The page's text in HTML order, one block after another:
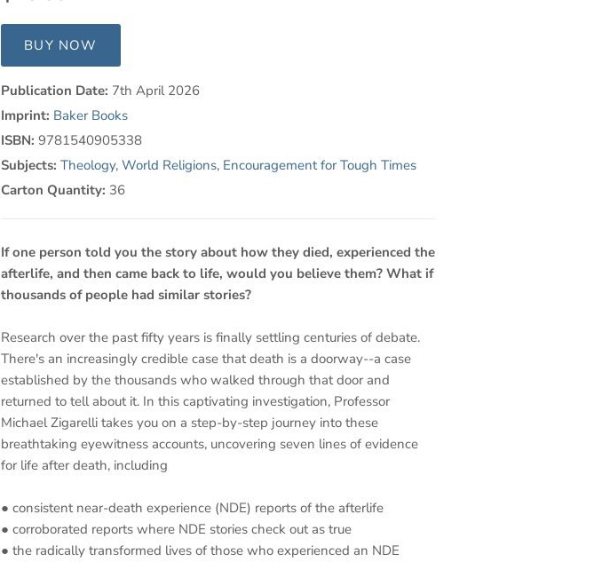
BUY NOW
Publication Date: 7th April 2026
Imprint: Baker Books
ISBN: 9781540905338
Subjects: Theology, World Religions, Encouragement for Tough Times
Carton Quantity: 36
If one person told you the story about how they died, experienced the
afterlife, and then came back to life, would you believe them? What if
thousands of people had similar stories?
Research over the past fifty years is finally settling centuries of debate.
There's an increasingly credible case that death is a doorway--a case
established by the thousands who walked through that door and
returned to tell about it. In this captivating investigation, Professor
Michael Zigarelli takes you on a step-by-step journey into these
breathtaking eyewitness accounts, uncovering seven lines of evidence
for life after death, including
● consistent near-death experience (NDE) reports of the afterlife
● corroborated reports where NDE stories check out as true
● the radically transformed lives of those who experienced an NDE